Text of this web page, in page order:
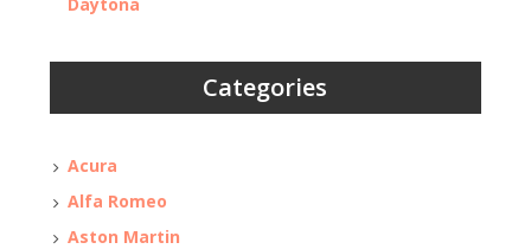
Categories
Acura
Alfa Romeo
Aston Martin